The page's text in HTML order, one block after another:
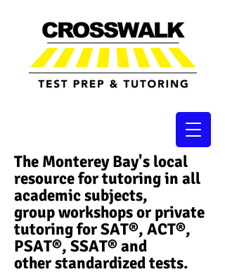
The Monterey Bay's local
resource for tutoring in all
academic subjects,
group workshops or private
tutoring for SAT®, ACT®,
PSAT®, SSAT®​ and
other standardized tests.